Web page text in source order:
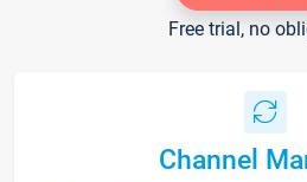
Free trial, no
Channel